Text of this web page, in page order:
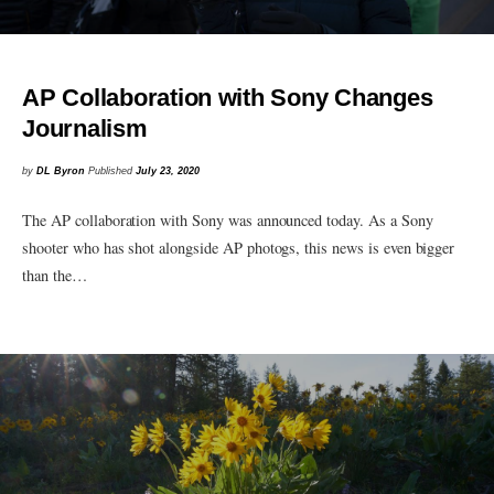
AP Collaboration with Sony Changes
Journalism
byDL Byron PublishedJuly 23, 2020
The AP collaboration with Sony was announced today. As a Sony
shooter who has shot alongside AP photogs, this news is even bigger
than the…